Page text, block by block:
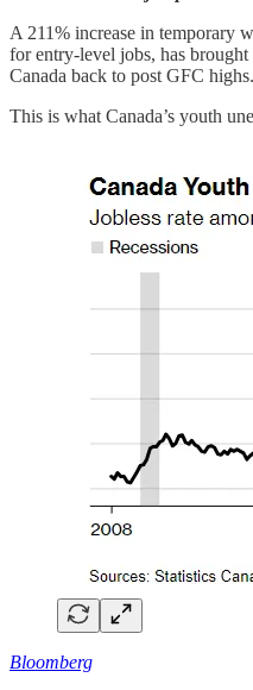
A 211% increase in temporary
for entry-level jobs, has
Canada back to post GFC highs.
This is what Canada’s youth
Bloomberg